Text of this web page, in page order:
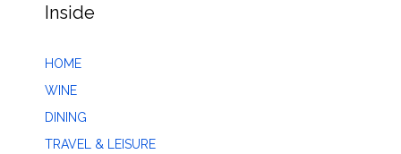
Inside
HOME
WINE
DINING
TRAVEL & LEISURE